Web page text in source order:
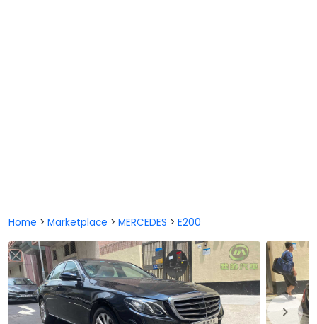
Home > Marketplace > MERCEDES > E200